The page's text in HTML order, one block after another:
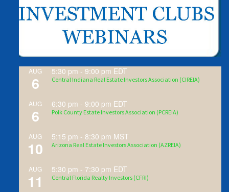
AUG
6
5:30 pm -9:00 pm EDT
Central Indiana Real Estate Investors Association (CIREIA)
AUG
6
6:30 pm -9:00 pm EDT
Polk County Estate Investors Association (PCREIA)
AUG
10
5:15 pm - 8:30 pm MST
Arizona Real Estate Investors Association (AZREIA)
AUG
11
5:30 pm - 7:30 pm EDT
Central Florida Realty Investors (CFRI)